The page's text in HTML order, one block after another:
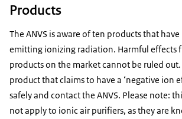
Products
The ANVS is aware of ten products that
emitting ionizing radiation. Harmful effects
products on the market cannot be ruled
product that claims to have a ‘negative ion
safely and contact the ANVS. Please note:
not apply to ionic air purifiers, as they are